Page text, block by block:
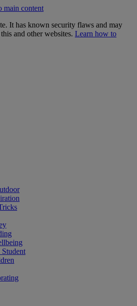
main content
It has known security flaws and may
and other websites. Learn how to